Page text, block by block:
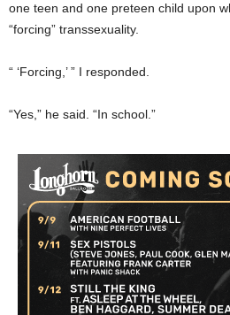
one teen and one preteen child upon
“forcing” transsexuality.
“ ‘Forcing,’ ” I responded.
“Yes,” he said. “In school.”